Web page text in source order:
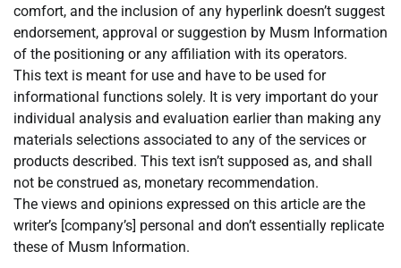
comfort, and the inclusion of any hyperlink doesn’t suggest
endorsement, approval or suggestion by Musm Information
of the positioning or any affiliation with its operators.
This text is meant for use and have to be used for
informational functions solely. It is very important do your
individual analysis and evaluation earlier than making any
materials selections associated to any of the services or
products described. This text isn’t supposed as, and shall
not be construed as, monetary recommendation.
The views and opinions expressed on this article are the
writer’s [company’s] personal and don’t essentially replicate
these of Musm Information.